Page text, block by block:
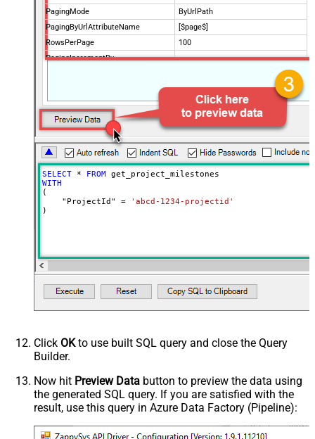
PagingMode
ByUrlPath
PagingByUrlAttributeName
[$page$]
RowsPerPage
100
PagingIncrementBy
$.list_info.has_more_rows
SELECT * FROM
WITH
(
    "ProjectId"
=
'abcd-1234-projectid'
)
Click OKto use built SQL query and close the Query
Builder.
Now hit Preview Data button to preview the data using
the generated SQL query. If you are satisfied with the
result, use this query in Azure Data Factory (Pipeline):